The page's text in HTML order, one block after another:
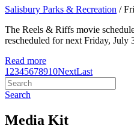
Salisbury Parks & Recreation /
The Reels & Riffs movie
rescheduled for next Friday, July
Read more
1 2345678910NextLast
Search
Media Kit